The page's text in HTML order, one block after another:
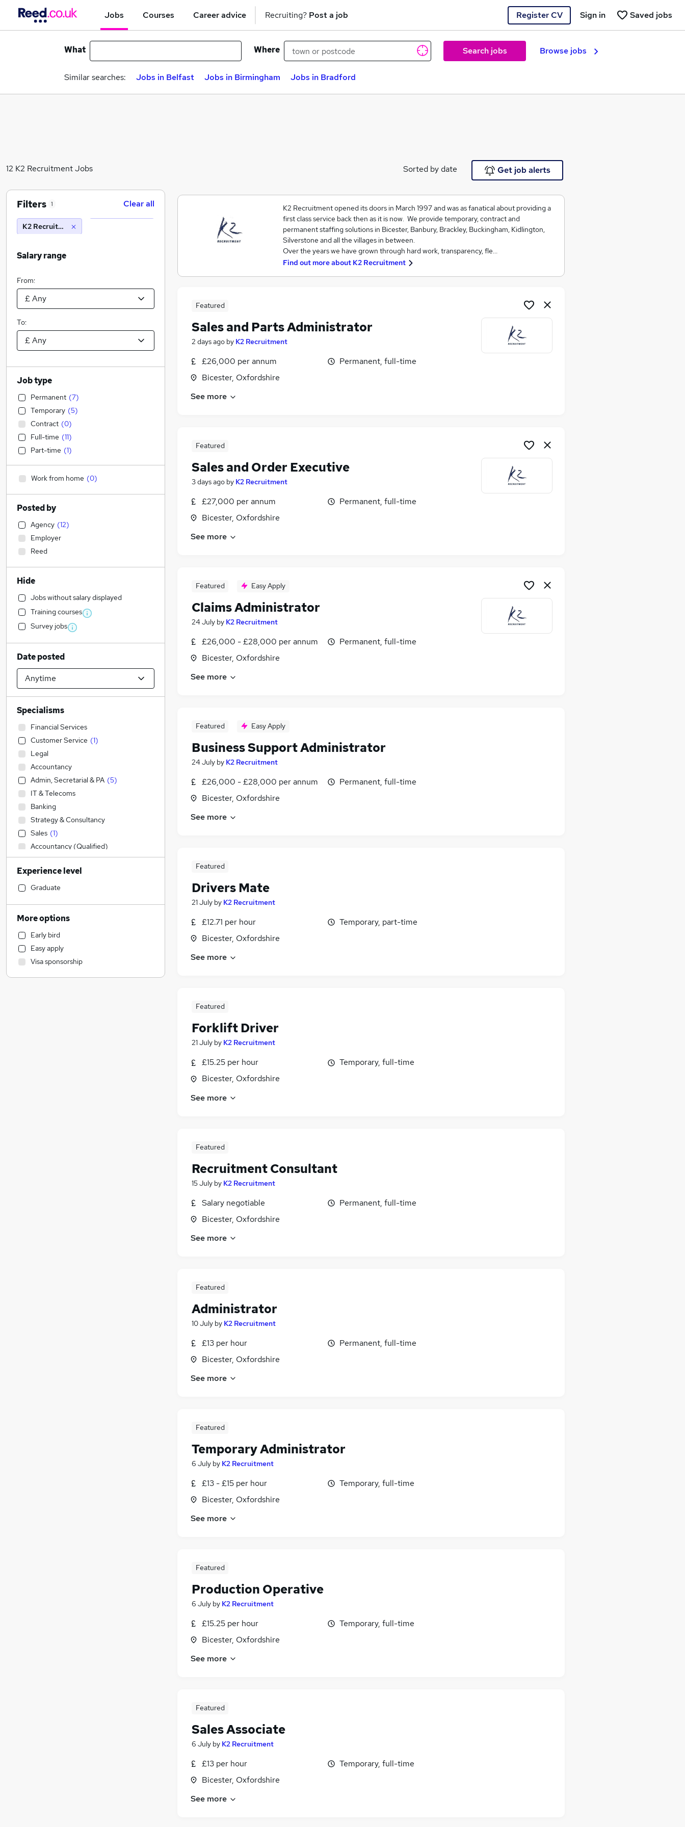
Jobs Courses Career advice Recruiting? Post a job Register CV Saved jobs
Sign in
What Where Search jobs Browse jobs
Similar searches: Jobs in Belfast Jobs in Birmingham Jobs in Bradford
12 K2 Recruitment Jobs Sorted by date Get job alerts
K2 Recruitment opened its doors in March 1997 and was as fanatical about providing a
first class service back then as it is now. We provide temporary, contract and
permanent staffing solutions in Bicester, Banbury, Brackley, Buckingham, Kidlington,
Silverstone and all the villages in between.
Over the years we have grown through hard work, transparency, fle…
Find out more about K2 Recruitment
Featured
Sales and Parts Administrator
2 days ago by K2 Recruitment
£26,000 per annum
Bicester, Oxfordshire
Permanent, full-time
See more
Featured
Sales and Order Executive
3 days ago by K2 Recruitment
£27,000 per annum
Bicester, Oxfordshire
Permanent, full-time
See more
Featured Easy Apply
Claims Administrator
24 July by K2 Recruitment
£26,000 - £28,000 per annum
Bicester, Oxfordshire
Permanent, full-time
See more
Featured Easy Apply
Business Support Administrator
24 July by K2 Recruitment
£26,000 - £28,000 per annum
Bicester, Oxfordshire
Permanent, full-time
See more
Featured
Drivers Mate
21 July by K2 Recruitment
£12.71 per hour
Bicester, Oxfordshire
Temporary, part-time
See more
Featured
Forklift Driver
21 July by K2 Recruitment
£15.25 per hour
Bicester, Oxfordshire
Temporary, full-time
See more
Featured
Recruitment Consultant
15 July by K2 Recruitment
Salary negotiable
Bicester, Oxfordshire
Permanent, full-time
See more
Featured
Administrator
10 July by K2 Recruitment
£13 per hour
Bicester, Oxfordshire
Permanent, full-time
See more
Featured
Temporary Administrator
6 July by K2 Recruitment
£13 - £15 per hour
Bicester, Oxfordshire
Temporary, full-time
See more
Featured
Production Operative
6 July by K2 Recruitment
£15.25 per hour
Bicester, Oxfordshire
Temporary, full-time
See more
Featured
Sales Associate
6 July by K2 Recruitment
£13 per hour
Bicester, Oxfordshire
Temporary, full-time
See more
Filters 1 Clear all
K2 Recruitment
Salary range
From:
To:
Job type
Permanent (7)
Temporary (5)
Contract (0)
Full-time (11)
Part-time (1)
Work from home (0)
Posted by
Agency (12)
Employer
Reed
Hide
Jobs without salary displayed
Training courses
Survey jobs
Date posted
Specialisms
Financial Services
Customer Service (1)
Legal
Accountancy
Admin, Secretarial & PA (5)
IT & Telecoms
Banking
Strategy & Consultancy
Sales (1)
Accountancy (Qualified)
Marketing & PR
Recruitment Consultancy
General Insurance
(1
Other
Construction & Property
Education
Leisure & Tourism
Social Care
Experience level
Graduate
More options
Early bird
Easy apply
Visa sponsorship